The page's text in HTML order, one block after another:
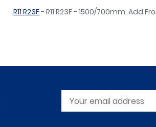
R11 R23F- R11 R23F - 1500/700mm, Add